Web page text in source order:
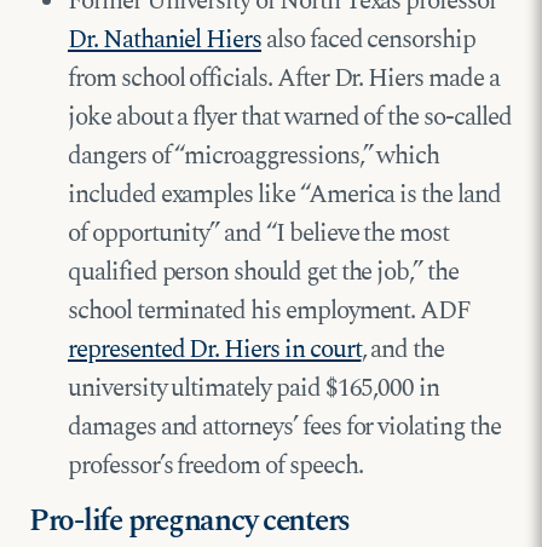
Dr. Nathaniel Hiersalso faced censorship
from school officials. After Dr. Hiers made a
joke about a flyer that warned of the so-called
dangers of “microaggressions,” which
included examples like “America is the land
of opportunity” and “I believe the most
qualified person should get the job,” the
school terminated his employment. ADF
represented Dr. Hiers in court, and the
university ultimately paid $165,000 in
damages and attorneys’ fees for violating the
professor’s freedom of speech.
Pro-life pregnancy centers